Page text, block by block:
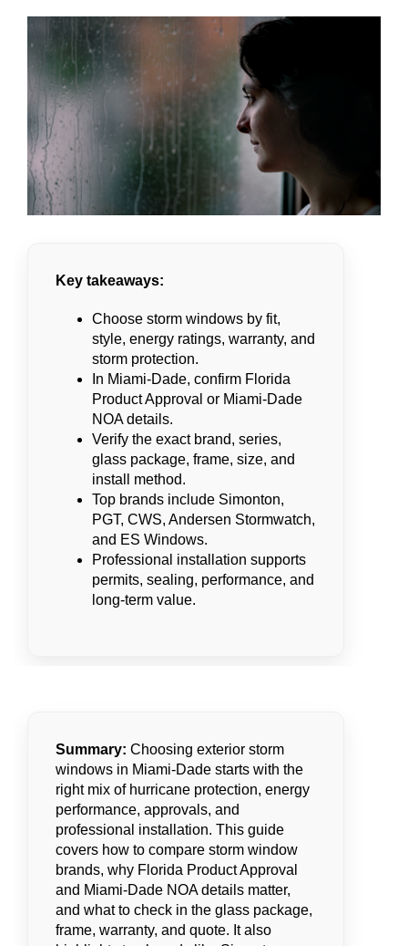
Key takeaways:
Choose storm windows by fit,
style, energy ratings, warranty, and
storm protection.
In Miami-Dade, confirm Florida
Product Approval or Miami-Dade
NOA details.
Verify the exact brand, series,
glass package, frame, size, and
install method.
Top brands include Simonton,
PGT, CWS, Andersen Stormwatch,
and ES Windows.
Professional installation supports
permits, sealing, performance, and
long-term value.
Summary: Choosing exterior storm
windows in Miami-Dade starts with the
right mix of hurricane protection, energy
performance, approvals, and
professional installation. This guide
covers how to compare storm window
brands, why Florida Product Approval
and Miami-Dade NOA details matter,
and what to check in the glass package,
frame, warranty, and quote. It also